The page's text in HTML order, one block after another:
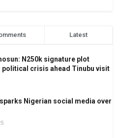
Latest
N250k signature plot
political crisis ahead Tinubu visit
Nigerian social media over